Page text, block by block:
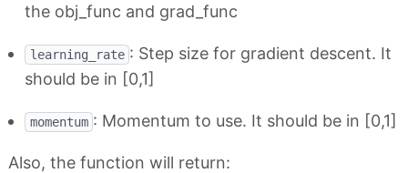
the obj_func and grad_func
learning_rate : Step size for gradient descent. It
should be in [0,1]
momentum : Momentum to use. It should be in [0,1]
Also, the function will return: